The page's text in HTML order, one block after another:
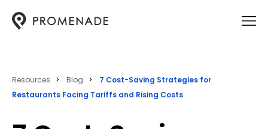
Resources Blog
7 Cost-Saving Strategies for
Restaurants Facing Tariffs and Rising Costs